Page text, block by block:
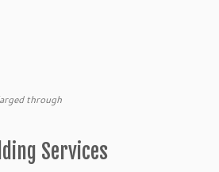
through
Services